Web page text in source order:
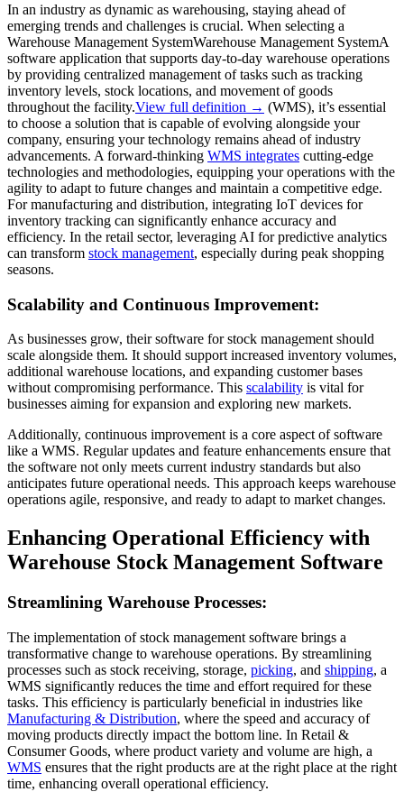
In an industry as dynamic as warehousing, staying ahead of
emerging trends and challenges is crucial. When selecting a
Warehouse Management SystemWarehouse Management SystemA
software application that supports day-to-day warehouse operations
by providing centralized management of tasks such as tracking
inventory levels, stock locations, and movement of goods
throughout the facility.View full definition → (WMS), it’s essential
to choose a solution that is capable of evolving alongside your
company, ensuring your technology remains ahead of industry
advancements. A forward-thinking WMS integrates cutting-edge
technologies and methodologies, equipping your operations with the
agility to adapt to future changes and maintain a competitive edge.
For manufacturing and distribution, integrating IoT devices for
inventory tracking can significantly enhance accuracy and
efficiency. In the retail sector, leveraging AI for predictive analytics
can transform stock management, especially during peak shopping
seasons.
Scalability and Continuous Improvement:
As businesses grow, their software for stock management should
scale alongside them. It should support increased inventory volumes,
additional warehouse locations, and expanding customer bases
without compromising performance. This scalability is vital for
businesses aiming for expansion and exploring new markets.
Additionally, continuous improvement is a core aspect of software
like a WMS. Regular updates and feature enhancements ensure that
the software not only meets current industry standards but also
anticipates future operational needs. This approach keeps warehouse
operations agile, responsive, and ready to adapt to market changes.
Enhancing Operational Efficiency with
Warehouse Stock Management Software
Streamlining Warehouse Processes:
The implementation of stock management software brings a
transformative change to warehouse operations. By streamlining
processes such as stock receiving, storage, picking, and shipping, a
WMS significantly reduces the time and effort required for these
tasks. This efficiency is particularly beneficial in industries like
Manufacturing & Distribution, where the speed and accuracy of
moving products directly impact the bottom line. In Retail &
Consumer Goods, where product variety and volume are high, a
WMS ensures that the right products are at the right place at the right
time, enhancing overall operational efficiency.